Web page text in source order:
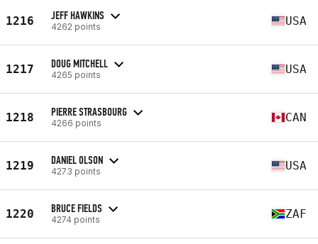
1216 JEFF HAWKINS
4262 points USA
1217 DOUG MITCHELL
4265 points USA
1218 PIERRE STRASBOURG
4266 points CAN
1219 DANIEL OLSON
4273 points USA
1220 BRUCE FIELDS
4274 points ZAF